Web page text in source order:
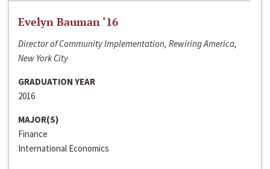
Evelyn Bauman ‘16
Director of Community Implementation, Rewiring America,
New York City
GRADUATION YEAR
2016
MAJOR(S)
Finance
International Economics